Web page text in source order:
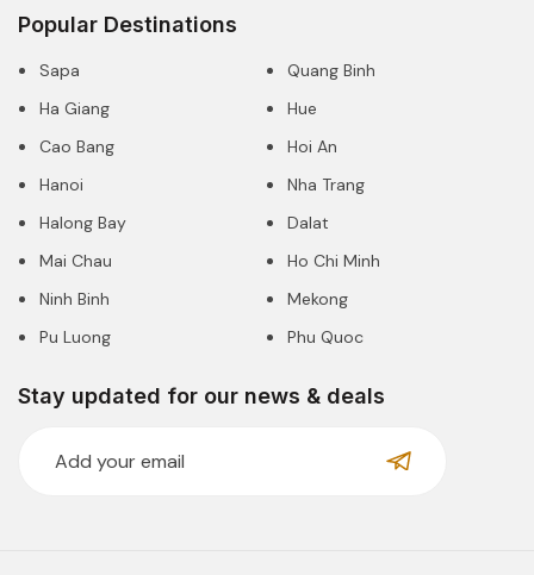
Popular Destinations
Sapa
Ha Giang
Cao Bang
Hanoi
Halong Bay
Mai Chau
Ninh Binh
Pu Luong
Quang Binh
Hue
Hoi An
Nha Trang
Dalat
Ho Chi Minh
Mekong
Phu Quoc
Stay updated for our news & deals